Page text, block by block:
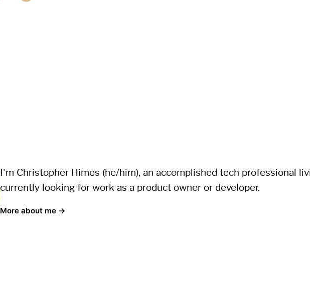
I'm Christopher Himes (he/him), an accomplished tech professional
currently looking for work as a product owner or developer.
More about me →